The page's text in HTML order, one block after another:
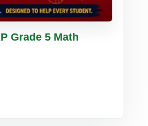
Details
Grade 5 Math